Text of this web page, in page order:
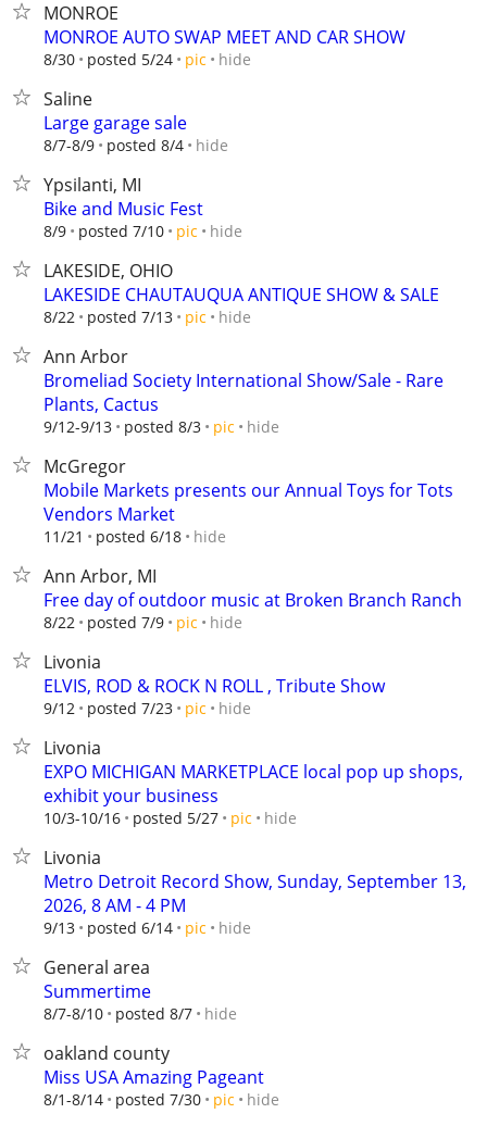
MONROE
MONROE AUTO SWAP MEET AND CAR SHOW
8/30 posted 5/24 pic hide
Saline
Large garage sale
8/7-8/9 posted 8/4 hide
Ypsilanti, MI
Bike and Music Fest
8/9 posted 7/10 pic hide
LAKESIDE, OHIO
LAKESIDE CHAUTAUQUA ANTIQUE SHOW & SALE
8/22 posted 7/13 pic hide
Ann Arbor
Bromeliad Society International Show/Sale - Rare
Plants, Cactus
9/12-9/13 posted 8/3 pic hide
McGregor
Mobile Markets presents our Annual Toys for Tots
Vendors Market
11/21 posted 6/18 hide
Ann Arbor, MI
Free day of outdoor music at Broken Branch Ranch
8/22 posted 7/9 pic hide
Livonia
ELVIS, ROD & ROCK N ROLL , Tribute Show
9/12 posted 7/23 pic hide
Livonia
EXPO MICHIGAN MARKETPLACE local pop up shops,
exhibit your business
10/3-10/16 posted 5/27 pic hide
Livonia
Metro Detroit Record Show, Sunday, September 13,
2026, 8 AM - 4 PM
9/13 posted 6/14 pic hide
General area
Summertime
8/7-8/10 posted 8/7 hide
oakland county
Miss USA Amazing Pageant
8/1-8/14 posted 7/30 pic hide